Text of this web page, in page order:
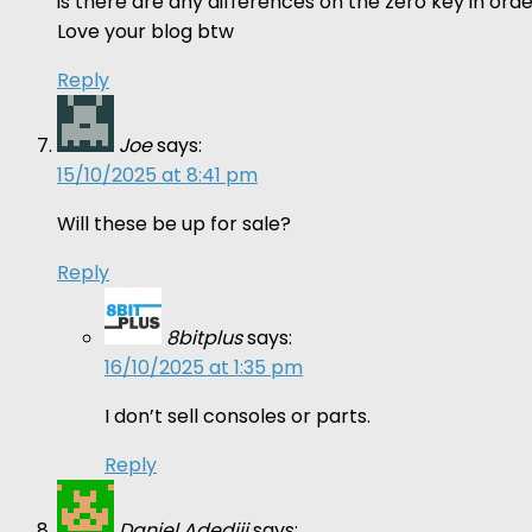
Love your blog btw
Reply
Joesays:
15/10/2025 at 8:41 pm
Will these be up for sale?
Reply
8bitplussays:
16/10/2025 at 1:35 pm
I don’t sell consoles or parts.
Reply